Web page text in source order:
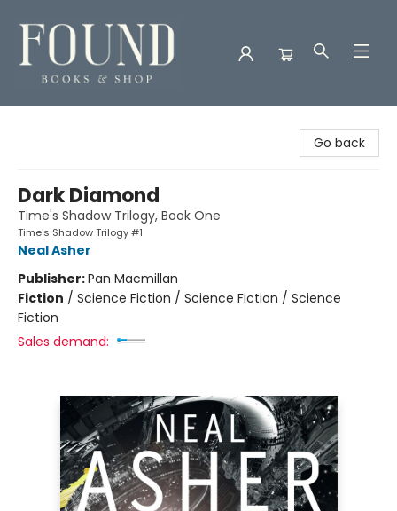
Go back
Dark Diamond
Time's Shadow Trilogy, Book One
Time's Shadow Trilogy #1
Neal Asher
Publisher:Pan Macmillan
Fiction / Science Fiction / Science Fiction / Science
Fiction
Sales demand: